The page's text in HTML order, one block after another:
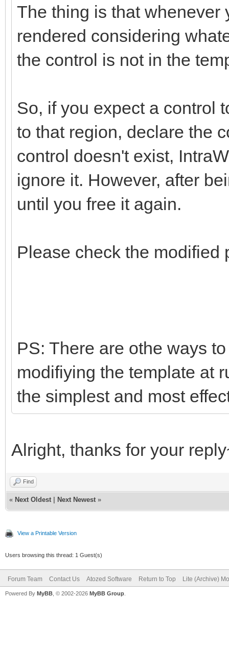
The thing is that whenever
rendered considering
the control is not in the
So, if you expect a control
to that region, declare the
control doesn't exist,
ignore it. However, after
until you free it again.
Please check the modified
PS: There are othe ways
modifiying the template at
the simplest and most
Alright, thanks for your
Find
« Next Oldest Next Newest »
View a Printable Version
Users browsing this thread: 1 Guest(s)
Forum Team Contact Us Atozed Software Return to Top Lite (Archive)
Powered By MyBB , © 2002-2026 MyBB Group